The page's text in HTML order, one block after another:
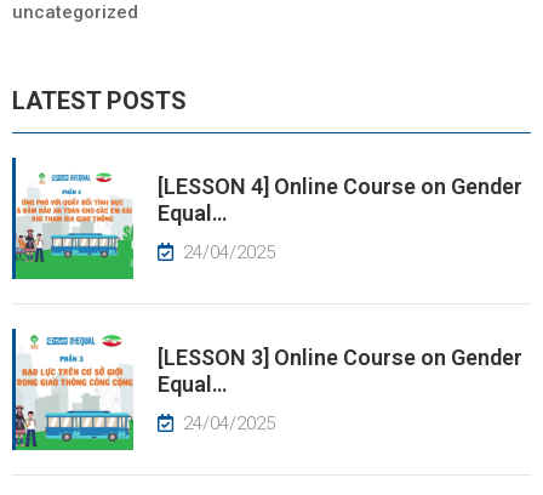
Industrial Fine Arts, Infrastructure and
uncategorized
LATEST POSTS
[LESSON 4] Online Course on Gender
Equal…
24/04/2025
[LESSON 3] Online Course on Gender
Equal…
24/04/2025